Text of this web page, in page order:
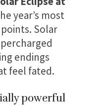
year’s most
Solar
endings
feel fated.
powerful